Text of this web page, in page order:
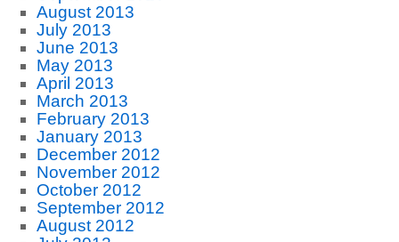
August 2013
July 2013
June 2013
May 2013
April 2013
March 2013
February 2013
January 2013
December 2012
November 2012
October 2012
September 2012
August 2012